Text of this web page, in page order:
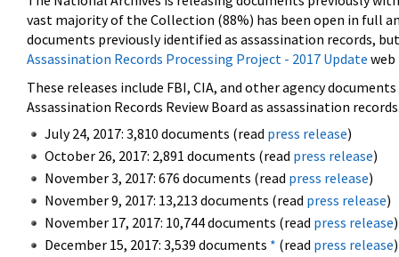
vast majority of the Collection (88%) has been open in full
documents previously identified as assassination records,
Assassination Records Processing Project - 2017 Update web
These releases include FBI, CIA, and other agency
Assassination Records Review Board as assassination
July 24, 2017: 3,810 documents (read press release)
October 26, 2017: 2,891 documents (read press release)
November 3, 2017: 676 documents (read press release)
November 9, 2017: 13,213 documents (read press release)
November 17, 2017: 10,744 documents (read press release)
December 15, 2017: 3,539 documents * (read press release)